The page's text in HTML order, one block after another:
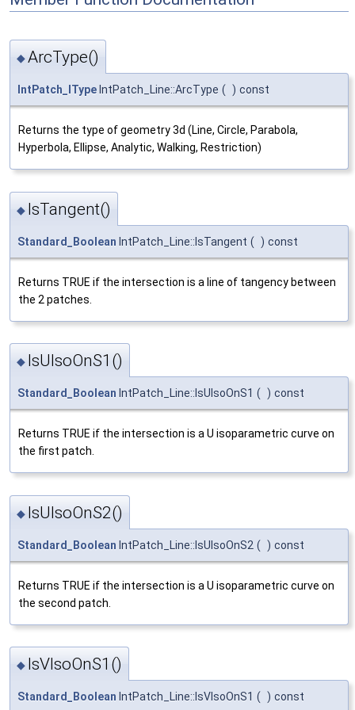
◆ArcType()
IntPatch_IType IntPatch_Line::ArcType ( ) const
Returns the type of geometry 3d (Line, Circle, Parabola,
Hyperbola, Ellipse, Analytic, Walking, Restriction)
◆ IsTangent()
Standard_Boolean IntPatch_Line::IsTangent ( ) const
Returns TRUE if the intersection is a line of tangency between
the 2 patches.
◆ IsUIsoOnS1()
Standard_Boolean IntPatch_Line::IsUIsoOnS1 ( ) const
Returns TRUE if the intersection is a U isoparametric curve on
the first patch.
◆ IsUIsoOnS2()
Standard_Boolean IntPatch_Line::IsUIsoOnS2 ( ) const
Returns TRUE if the intersection is a U isoparametric curve on
the second patch.
◆ IsVIsoOnS1()
Standard_Boolean IntPatch_Line::IsVIsoOnS1 ( ) const